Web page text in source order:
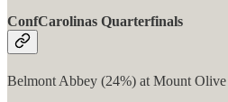
ConfCarolinas Quarterfinals
Belmont Abbey (24%) at Mount